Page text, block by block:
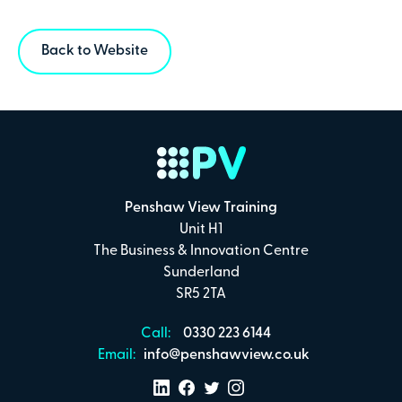
Back to Website
Penshaw View Training
Unit H1
The Business & Innovation Centre
Sunderland
SR5 2TA
Call:
0330 223 6144
Email:
info@penshawview.co.uk